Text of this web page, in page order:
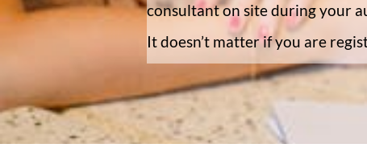
consultant on site during your
It doesn’t matter if you are